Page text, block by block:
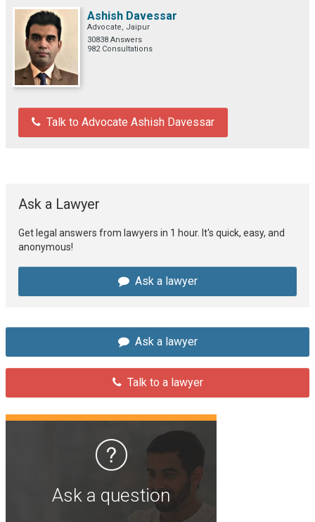
Ashish Davessar
Advocate, Jaipur
30838 Answers
982 Consultations
Talk to Advocate Ashish Davessar
Ask a Lawyer
Get legal answers from lawyers in 1 hour. It's quick, easy, and
anonymous!
Ask a lawyer
Ask a lawyer
Talk to a lawyer
Ask a question